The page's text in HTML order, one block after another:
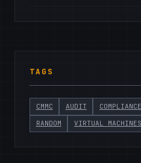
TAGS
CMMC AUDIT COMPLIANCE
RANDOM VIRTUAL MACHINES